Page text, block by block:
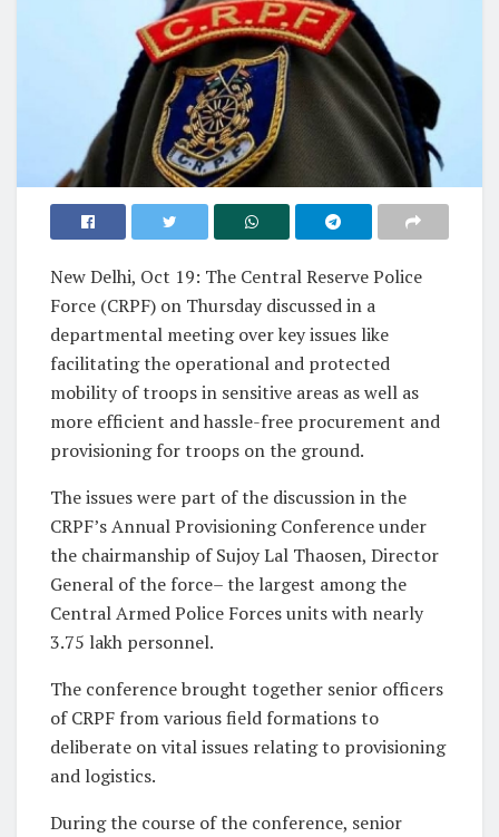
New Delhi, Oct 19: The Central Reserve Police
Force (CRPF) on Thursday discussed in a
departmental meeting over key issues like
facilitating the operational and protected
mobility of troops in sensitive areas as well as
more efficient and hassle-free procurement and
provisioning for troops on the ground.
The issues were part of the discussion in the
CRPF’s Annual Provisioning Conference under
the chairmanship of Sujoy Lal Thaosen, Director
General of the force– the largest among the
Central Armed Police Forces units with nearly
3.75 lakh personnel.
The conference brought together senior officers
of CRPF from various field formations to
deliberate on vital issues relating to provisioning
and logistics.
During the course of the conference, senior